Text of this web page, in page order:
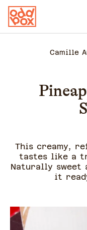
Camille
This creamy,
tastes like a
Naturally sweet
it